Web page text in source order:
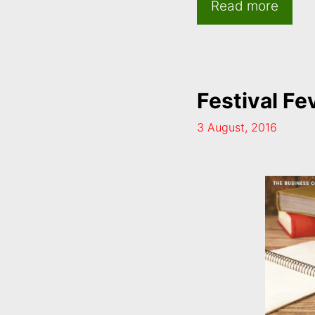
Read more
Festival
3 August, 2016